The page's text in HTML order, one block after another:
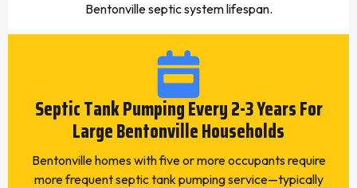
Bentonville septic system lifespan.
Septic Tank Pumping Every 2-3 Years For
Large Bentonville Households
Bentonville homes with five or more occupants require
more frequent septic tank pumping service—typically